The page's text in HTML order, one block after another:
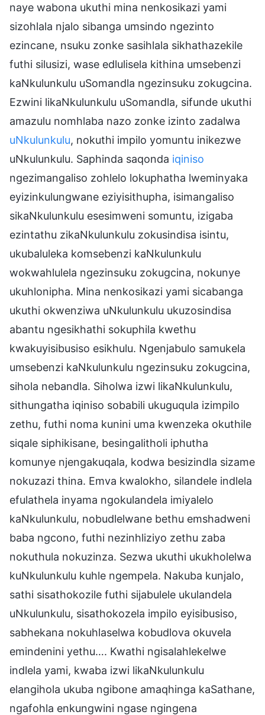
naye wabona ukuthi mina nenkosikazi yami
sizohlala njalo sibanga umsindo ngezinto
ezincane, nsuku zonke sasihlala sikhathazekile
futhi silusizi, wase edlulisela kithina umsebenzi
kaNkulunkulu uSomandla ngezinsuku zokugcina.
Ezwini likaNkulunkulu uSomandla, sifunde ukuthi
amazulu nomhlaba nazo zonke izinto zadalwa
uNkulunkulu, nokuthi impilo yomuntu inikezwe
uNkulunkulu. Saphinda saqonda iqiniso
ngezimangaliso zohlelo lokuphatha lweminyaka
eyizinkulungwane eziyisithupha, isimangaliso
sikaNkulunkulu esesimweni somuntu, izigaba
ezintathu zikaNkulunkulu zokusindisa isintu,
ukubaluleka komsebenzi kaNkulunkulu
wokwahlulela ngezinsuku zokugcina, nokunye
ukuhlonipha. Mina nenkosikazi yami sicabanga
ukuthi okwenziwa uNkulunkulu ukuzosindisa
abantu ngesikhathi sokuphila kwethu
kwakuyisibusiso esikhulu. Ngenjabulo samukela
umsebenzi kaNkulunkulu ngezinsuku zokugcina,
sihola nebandla. Siholwa izwi likaNkulunkulu,
sithungatha iqiniso sobabili ukuguqula izimpilo
zethu, futhi noma kunini uma kwenzeka okuthile
siqale siphikisane, besingalitholi iphutha
komunye njengakuqala, kodwa besizindla sizame
nokuzazi thina. Emva kwalokho, silandele indlela
efulathela inyama ngokulandela imiyalelo
kaNkulunkulu, nobudlelwane bethu emshadweni
baba ngcono, futhi nezinhliziyo zethu zaba
nokuthula nokuzinza. Sezwa ukuthi ukukholelwa
kuNkulunkulu kuhle ngempela. Nakuba kunjalo,
sathi sisathokozile futhi sijabulele ukulandela
uNkulunkulu, sisathokozela impilo eyisibusiso,
sabhekana nokuhlaselwa kobudlova okuvela
emindenini yethu…. Kwathi ngisalahlekelwe
indlela yami, kwaba izwi likaNkulunkulu
elangihola ukuba ngibone amaqhinga kaSathane,
ngafohla enkungwini ngase ngingena